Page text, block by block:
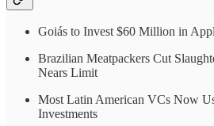
Goiás to Invest $60 Million in
Brazilian Meatpackers Cut
Nears Limit
Most Latin American VCs Now
Investments